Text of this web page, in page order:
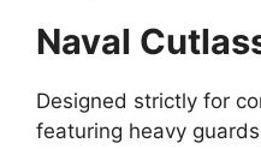
Naval
Designed strictly for
featuring heavy